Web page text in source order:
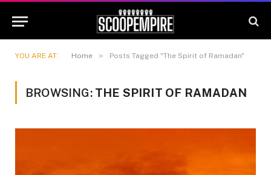
YOU ARE AT: Home » Posts Tagged "The Spirit of Ramadan"
BROWSING: THE SPIRIT OF RAMADAN